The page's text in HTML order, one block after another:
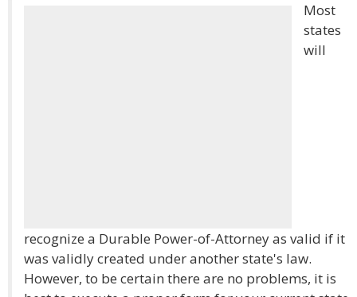
Most
states
will
recognize a Durable Power-of-Attorney as valid if it
was validly created under another state's law.
However, to be certain there are no problems, it is